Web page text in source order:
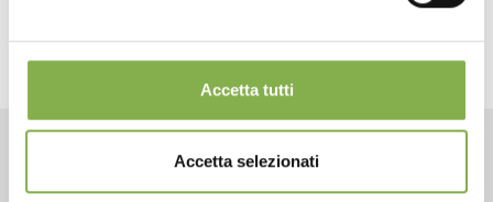
Accetta tutti
Accetta selezionati
CONTACTS